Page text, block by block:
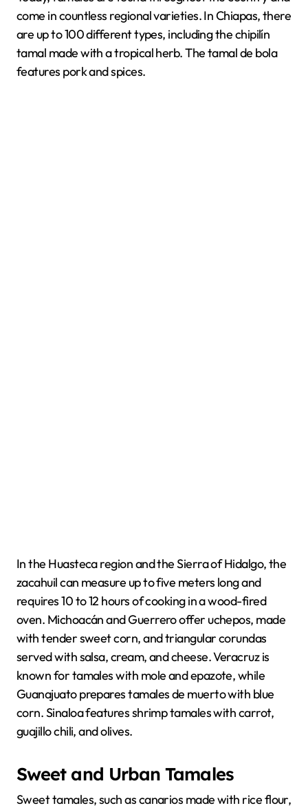
come in countless regional varieties. In Chiapas, there
are up to 100 different types, including the chipilín
tamal made with a tropical herb. The tamal de bola
features pork and spices.
In the Huasteca region and the Sierra of Hidalgo, the
zacahuil can measure up to five meters long and
requires 10 to 12 hours of cooking in a wood-fired
oven. Michoacán and Guerrero offer uchepos, made
with tender sweet corn, and triangular corundas
served with salsa, cream, and cheese. Veracruz is
known for tamales with mole and epazote, while
Guanajuato prepares tamales de muerto with blue
corn. Sinaloa features shrimp tamales with carrot,
guajillo chili, and olives.
Sweet and Urban Tamales
Sweet tamales, such as canarios made with rice flour,